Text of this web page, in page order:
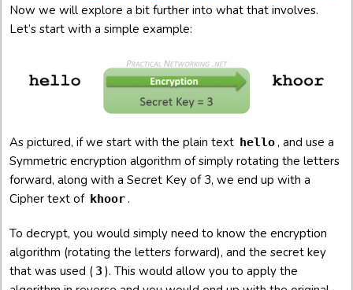
Now we will explore a bit further into what that involves.
Let’s start with a simple example:
As pictured, if we start with the plain text hello, and use a
Symmetric encryption algorithm of simply rotating the letters
forward, along with a Secret Key of 3, we end up with a
Cipher text of khoor.
To decrypt, you would simply need to know the encryption
algorithm (rotating the letters forward), and the secret key
that was used ( 3 ). This would allow you to apply the